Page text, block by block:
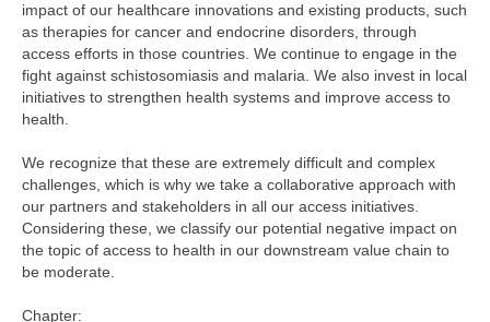
impact of our healthcare innovations and existing products, such
as therapies for cancer and endocrine disorders, through
access efforts in those countries. We continue to engage in the
fight against schistosomiasis and malaria. We also invest in local
initiatives to strengthen health systems and improve access to
health.
We recognize that these are extremely difficult and complex
challenges, which is why we take a collaborative approach with
our partners and stakeholders in all our access initiatives.
Considering these, we classify our potential negative impact on
the topic of access to health in our downstream value chain to
be moderate.
Chapter: